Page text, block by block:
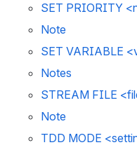
SET PRIORITY
Note
SET VARIABLE
Notes
STREAM FILE
Note
TDD MODE